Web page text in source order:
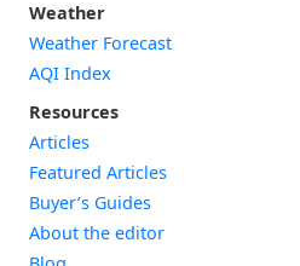
Weather
Weather Forecast
AQI Index
Resources
Articles
Featured Articles
Buyer’s Guides
About the editor